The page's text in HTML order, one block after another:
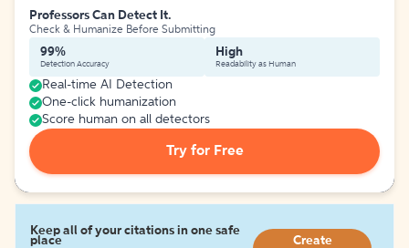
Professors Can Detect It.
Check & Humanize Before Submitting
99%
Detection Accuracy
High
Readability as Human
Real-time AI Detection
One-click humanization
Score human on all detectors
Try for Free
Keep all of your citations in one safe
place
Create